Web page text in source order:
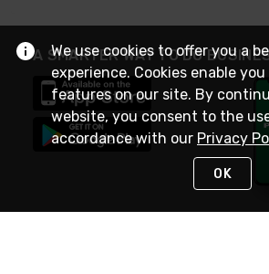
A SMARTER WAY TO DO
We use cookies to offer you a
experience. Cookies enable
features on our site. By
website, you consent to the
accordance with our Privacy
OK